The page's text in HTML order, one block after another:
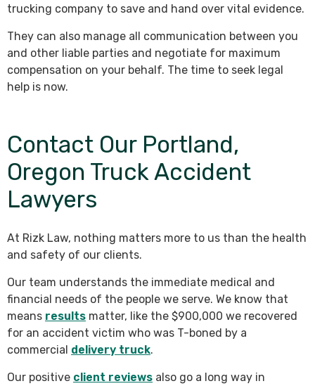
trucking company to save and hand over vital evidence.
They can also manage all communication between you
and other liable parties and negotiate for maximum
compensation on your behalf. The time to seek legal
help is now.
Contact Our Portland,
Oregon Truck Accident
Lawyers
At Rizk Law, nothing matters more to us than the health
and safety of our clients.
Our team understands the immediate medical and
financial needs of the people we serve. We know that
means results matter, like the $900,000 we recovered
for an accident victim who was T-boned by a
commercial delivery truck.
Our positive client reviews also go a long way in